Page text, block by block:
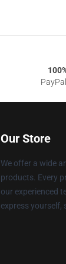
Our Store
We offer a wide
products. Every
our experienced
express yourself,